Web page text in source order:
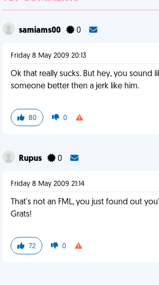
samiams00 0
Friday 8 May 2009 20:13
Ok that really sucks. But hey, you sound
someone better then a jerk like him.
80 0
Rupus 0
Friday 8 May 2009 21:14
That's not an FML, you just found out
Grats!
72 0